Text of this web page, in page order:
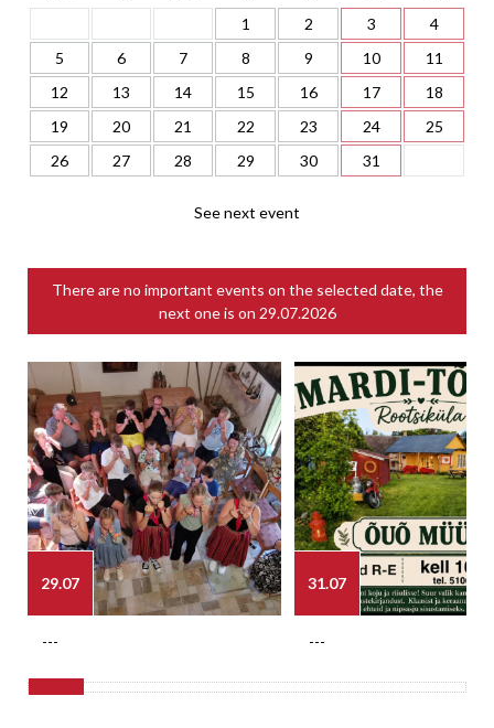
1 2 3
4
5
6 7 8 9 10
11
12
13 14 15 16 17
18
19
20 21 22 23 24
25
26
27 28 29 30 31
See next event
There are no important events on the selected date, the
next one is on 29.07.2026
29.07
---
31.07
---